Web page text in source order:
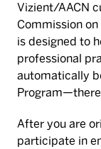
Vizient/AACN
Commission
is designed to
professional
automatically
After you are
participate in